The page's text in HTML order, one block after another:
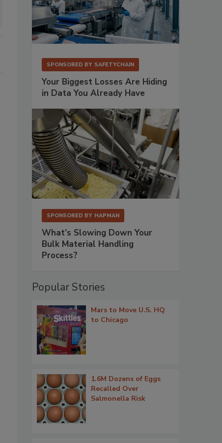
SPONSORED BY SAFETYCHAIN
Your Biggest Losses Are Hiding
in Data You Already Have
SPONSORED BY HAPMAN
What’s Slowing Down Your
Bulk Material Handling
Process?
Popular Stories
Mars to Move U.S. HQ
to Chicago
1.6M Dozens of Eggs
Recalled Over
Salmonella Risk